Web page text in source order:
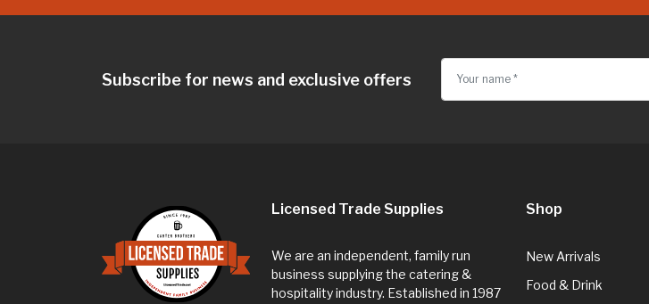
Subscribe for news and exclusive offers
Licensed Trade Supplies
We are an independent, family run
business supplying the catering &
hospitality industry. Established in 1987
Shop
New Arrivals
Food & Drink